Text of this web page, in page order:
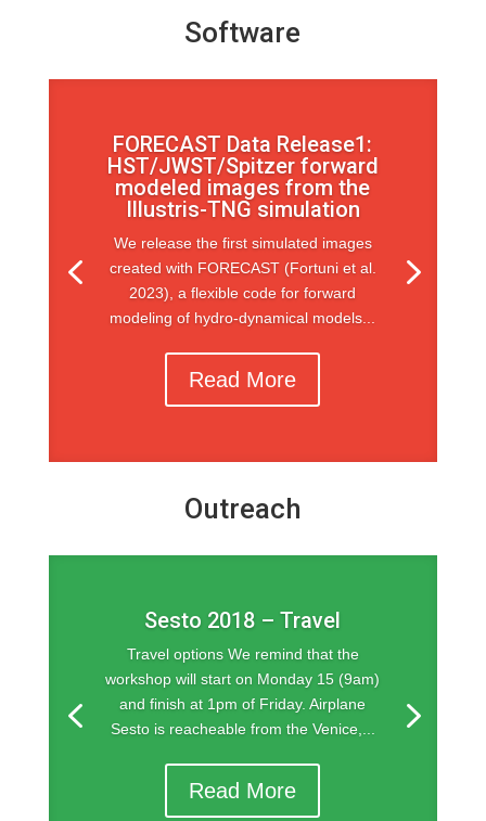
Software
FORECAST Data Release1:
HST/JWST/Spitzer forward
modeled images from the
Illustris-TNG simulation
We release the first simulated images
created with FORECAST (Fortuni et al.
2023), a flexible code for forward
modeling of hydro-dynamical models...
Read More
Outreach
Sesto 2018 – Travel
Travel options We remind that the
workshop will start on Monday 15 (9am)
and finish at 1pm of Friday. Airplane
Sesto is reacheable from the Venice,...
Read More